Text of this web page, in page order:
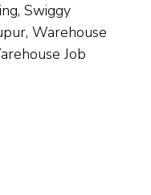
Swiggy
Warehouse
Job